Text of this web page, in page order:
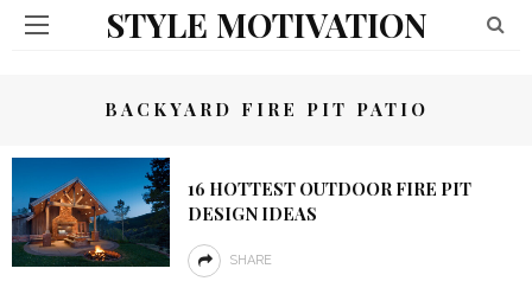
STYLE MOTIVATION
BACKYARD FIRE PIT PATIO
16 HOTTEST OUTDOOR FIRE PIT
DESIGN IDEAS
SHARE